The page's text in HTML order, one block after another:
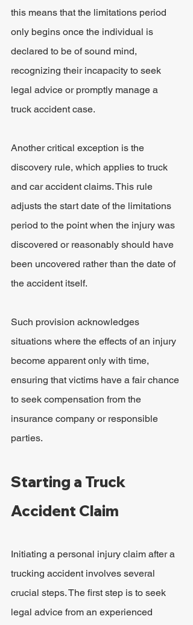
this means that the limitations period
only begins once the individual is
declared to be of sound mind,
recognizing their incapacity to seek
legal advice or promptly manage a
truck accident case.
Another critical exception is the
discovery rule, which applies to truck
and car accident claims. This rule
adjusts the start date of the limitations
period to the point when the injury was
discovered or reasonably should have
been uncovered rather than the date of
the accident itself.
Such provision acknowledges
situations where the effects of an injury
become apparent only with time,
ensuring that victims have a fair chance
to seek compensation from the
insurance company or responsible
parties.
Starting a Truck
Accident Claim
Initiating a personal injury claim after a
trucking accident involves several
crucial steps. The first step is to seek
legal advice from an experienced